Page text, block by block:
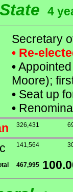
4
Secretary
• Re-
•Appointed
Moore);
•Seat up
•
326,431
141,564
467,995